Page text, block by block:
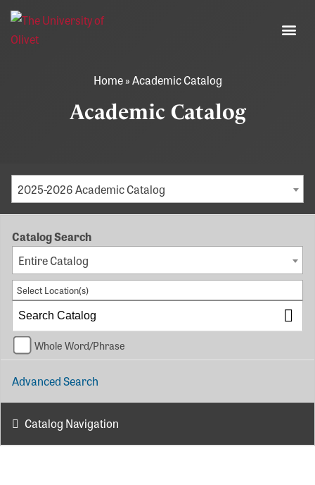
Home»Academic Catalog
Academic Catalog
2025-2026 Academic Catalog
Catalog Search
Entire Catalog
Select Location(s)
Whole Word/Phrase
Advanced Search
Catalog Navigation